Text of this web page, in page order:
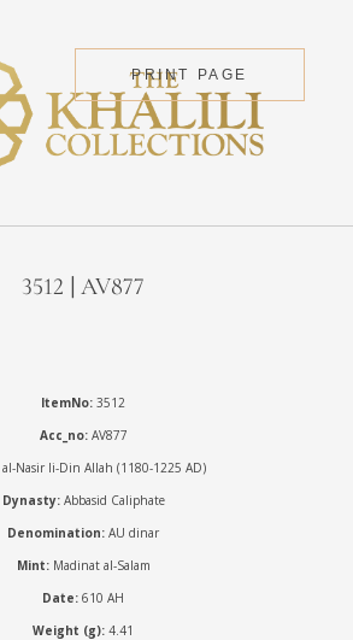
PRINT PAGE
3512 | AV877
ItemNo: 3512
Acc_no:AV877
al-Nasir li-Din Allah (1180-1225 AD)
Dynasty: Abbasid Caliphate
Denomination: AU dinar
Mint:Madinat al-Salam
Date: 610 AH
Weight (g): 4.41